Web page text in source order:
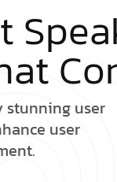
t Spea
atCo
stunning user
hance user
ent.